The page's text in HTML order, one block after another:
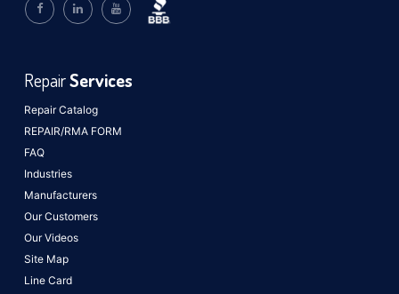
Repair Catalog
REPAIR/RMA FORM
FAQ
Industries
Manufacturers
Our Customers
Our Videos
Site Map
Line Card
RepairServices